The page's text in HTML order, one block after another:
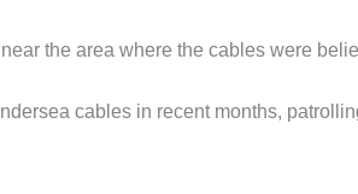
the area where the cables were
cables in recent months,